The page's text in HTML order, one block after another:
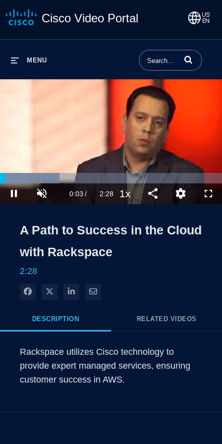
Cisco Video Portal
MENU Enter terms to
Pause Unmute Current
0:03/ Duration
2:28
26.86%
1xPlayback
Rate
Share
Quality
Levels
A Path to Success in the Cloud
with Rackspace
2:28
Share on Facebook
Share on XShare on LinkedIn
Share via Email
DESCRIPTION RELATED VIDEOS
Rackspace utilizes Cisco technology to
provide expert managed services, ensuring
customer success in AWS.